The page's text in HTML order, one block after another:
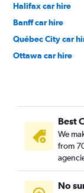
Halifax car hire
Banff car hire
Québec City car
Ottawa car hire
Best
We
from
No